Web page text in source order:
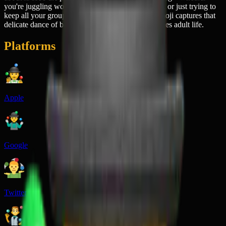
you're juggling work deadlines, family obligations, or just trying to
keep all your group chats from imploding. This emoji captures that
delicate dance of barely-controlled chaos that defines adult life.
Platforms
Apple
Google
Twitter